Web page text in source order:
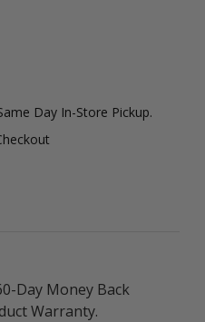
Day In-Store Pickup.
Day Money Back
Warranty.